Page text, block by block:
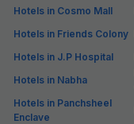
Hotels in Cosmo Mall
Hotels in Friends Colony
Hotels in J.P Hospital
Hotels in Nabha
Hotels in Panchsheel
Enclave